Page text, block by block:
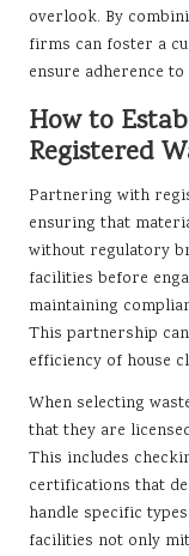
overlook. By
firms can foster a
ensure adherence
How to
Registered
Partnering with
ensuring that
without regulatory
facilities before
maintaining
This partnership
efficiency of house
When selecting
that they are
This includes
certifications that
handle specific
facilities not only